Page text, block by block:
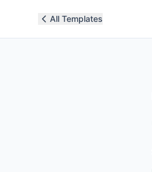
All Templates